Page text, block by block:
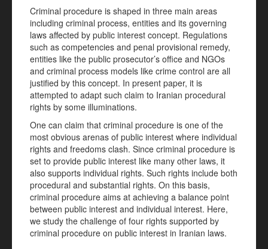
Criminal procedure is shaped in three main areas
including criminal process, entities and its governing
laws affected by public interest concept. Regulations
such as competencies and penal provisional remedy,
entities like the public prosecutor’s office and NGOs
and criminal process models like crime control are all
justified by this concept. In present paper, it is
attempted to adapt such claim to Iranian procedural
rights by some illuminations.
One can claim that criminal procedure is one of the
most obvious arenas of public interest where individual
rights and freedoms clash. Since criminal procedure is
set to provide public interest like many other laws, it
also supports individual rights. Such rights include both
procedural and substantial rights. On this basis,
criminal procedure aims at achieving a balance point
between public interest and individual interest. Here,
we study the challenge of four rights supported by
criminal procedure on public interest in Iranian laws.